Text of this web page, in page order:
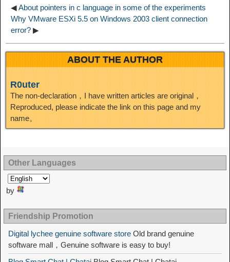
◀About pointers in c language in some of the experiments
Why VMware ESXi 5.5 on Windows 2003 client connection
error? ▶
ABOUT THE AUTHOR
R0uter
The non-declaration，I have written articles are original，
Reproduced, please indicate the link on this page and my
name。
Other Languages
by
Friendship Promotion
Digital lychee genuine software store Old brand genuine
software mall，Genuine software is easy to buy!